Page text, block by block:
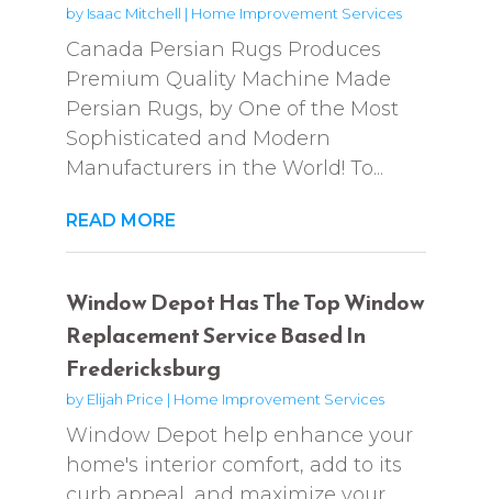
by Isaac Mitchell | Home Improvement Services
Canada Persian Rugs Produces
Premium Quality Machine Made
Persian Rugs, by One of the Most
Sophisticated and Modern
Manufacturers in the World! To...
READ MORE
Window Depot Has The Top Window
Replacement Service Based In
Fredericksburg
by Elijah Price | Home Improvement Services
Window Depot help enhance your
home's interior comfort, add to its